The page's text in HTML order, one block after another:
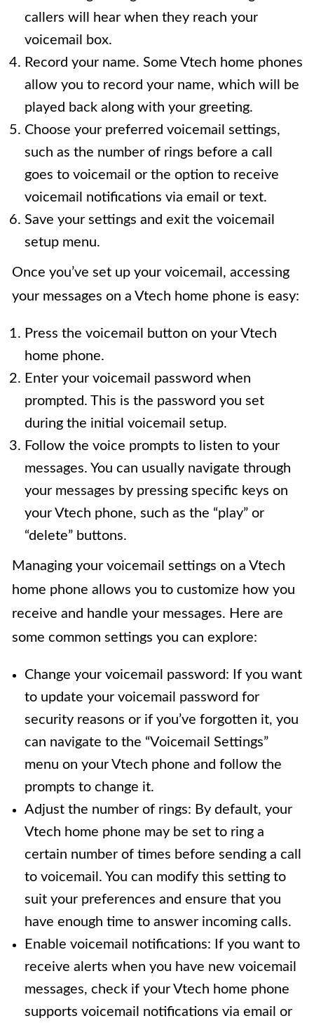
callers will hear when they reach your
voicemail box.
Record your name. Some Vtech home phones
allow you to record your name, which will be
played back along with your greeting.
Choose your preferred voicemail settings,
such as the number of rings before a call
goes to voicemail or the option to receive
voicemail notifications via email or text.
Save your settings and exit the voicemail
setup menu.
Once you’ve set up your voicemail, accessing
your messages on a Vtech home phone is easy:
Press the voicemail button on your Vtech
home phone.
Enter your voicemail password when
prompted. This is the password you set
during the initial voicemail setup.
Follow the voice prompts to listen to your
messages. You can usually navigate through
your messages by pressing specific keys on
your Vtech phone, such as the “play” or
“delete” buttons.
Managing your voicemail settings on a Vtech
home phone allows you to customize how you
receive and handle your messages. Here are
some common settings you can explore:
Change your voicemail password: If you want
to update your voicemail password for
security reasons or if you’ve forgotten it, you
can navigate to the “Voicemail Settings”
menu on your Vtech phone and follow the
prompts to change it.
Adjust the number of rings: By default, your
Vtech home phone may be set to ring a
certain number of times before sending a call
to voicemail. You can modify this setting to
suit your preferences and ensure that you
have enough time to answer incoming calls.
Enable voicemail notifications: If you want to
receive alerts when you have new voicemail
messages, check if your Vtech home phone
supports voicemail notifications via email or